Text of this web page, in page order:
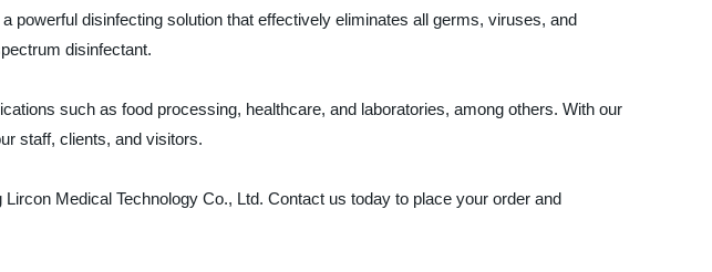
powerful disinfecting solution that effectively eliminates all germs, viruses, and
disinfectant.
such as food processing, healthcare, and laboratories, among others. With our
staff, clients, and visitors.
Medical Technology Co., Ltd. Contact us today to place your order and